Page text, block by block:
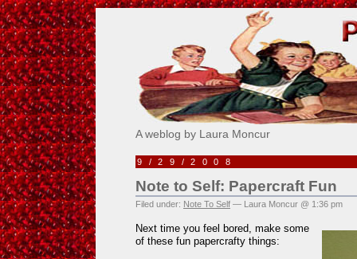
Pick Me!
A weblog by Laura Moncur
9/29/2008
Note to Self: Papercraft Fun
Filed under: Note To Self — Laura Moncur @ 1:36 pm
Next time you feel bored, make some
of these fun papercrafty things: